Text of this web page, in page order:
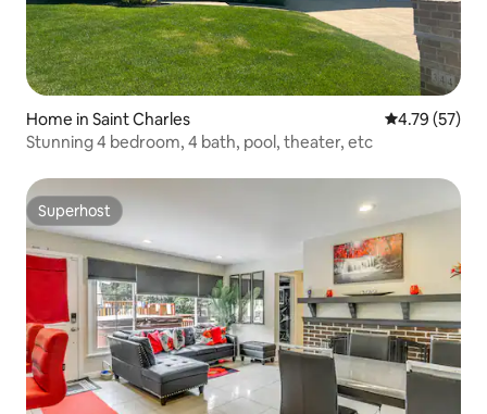
Home in Saint Charles 4.79 out of 5
4.79 (57)
Stunning 4 bedroom, 4 bath, pool, theater, etc
Superhost
Superhost